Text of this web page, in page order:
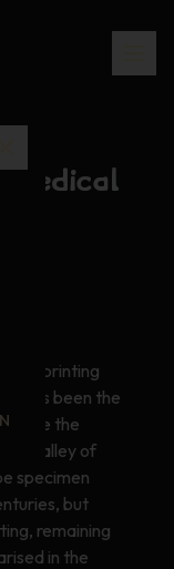
Medical
the printing
has been the
since the
a galley of
specimen
but
remaining
in the